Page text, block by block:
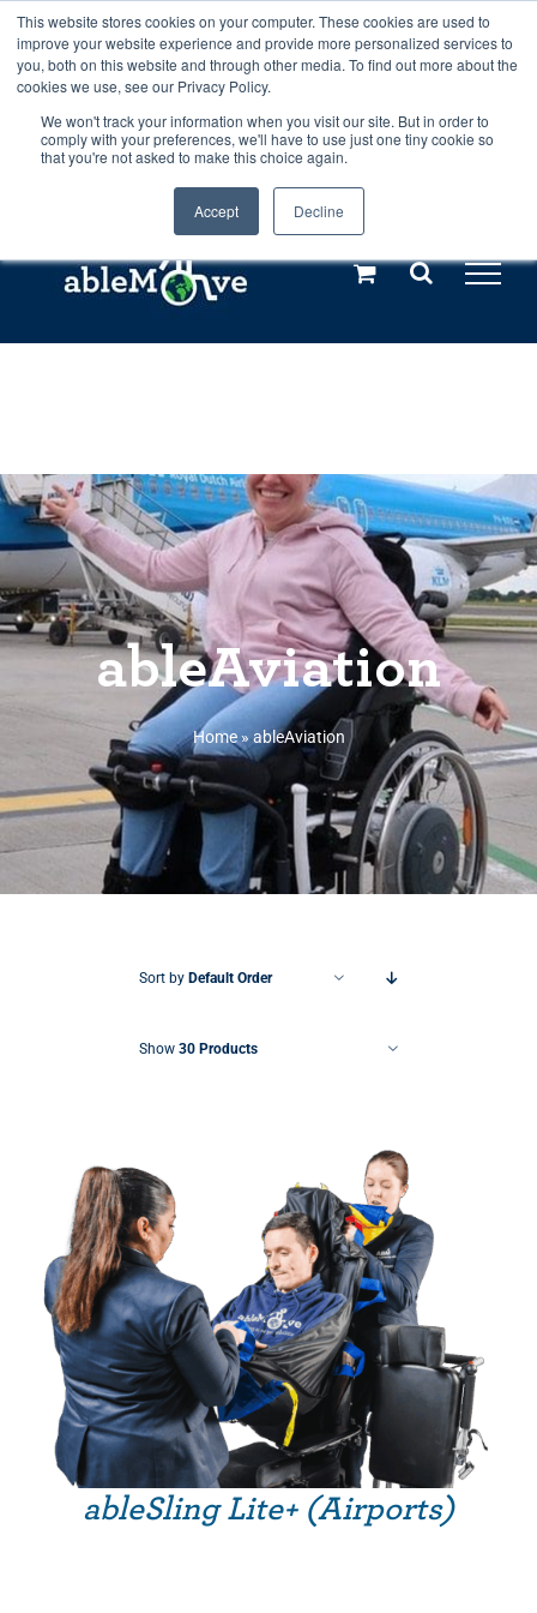
This website stores cookies on your computer. These cookies are used to
improve your website experience and provide more personalized services to
you, both on this website and through other media. To find out more about the
cookies we use, see our Privacy Policy.
We won't track your information when you visit our site. But in order to
comply with your preferences, we'll have to use just one tiny cookie so
that you're not asked to make this choice again.
Accept Decline
Any orders between 20th and 27th
July, 2026 will not be posted until
28th July, 2026.Dismiss
Skip
to
content
Call us: +44(0)3333 449592
Explore us in the Netherlands – learn more (€10 off ableDrys)
ableAviation
Home»ableAviation
Sort by Default Order
Show 30 Products
ableSling Lite+ (Airports)